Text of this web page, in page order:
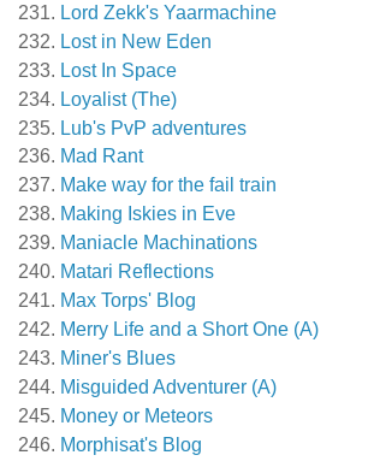
Lord Zekk's Yaarmachine
Lost in New Eden
Lost In Space
Loyalist (The)
Lub's PvP adventures
Mad Rant
Make way for the fail train
Making Iskies in Eve
Maniacle Machinations
Matari Reflections
Max Torps' Blog
Merry Life and a Short One (A)
Miner's Blues
Misguided Adventurer (A)
Money or Meteors
Morphisat's Blog